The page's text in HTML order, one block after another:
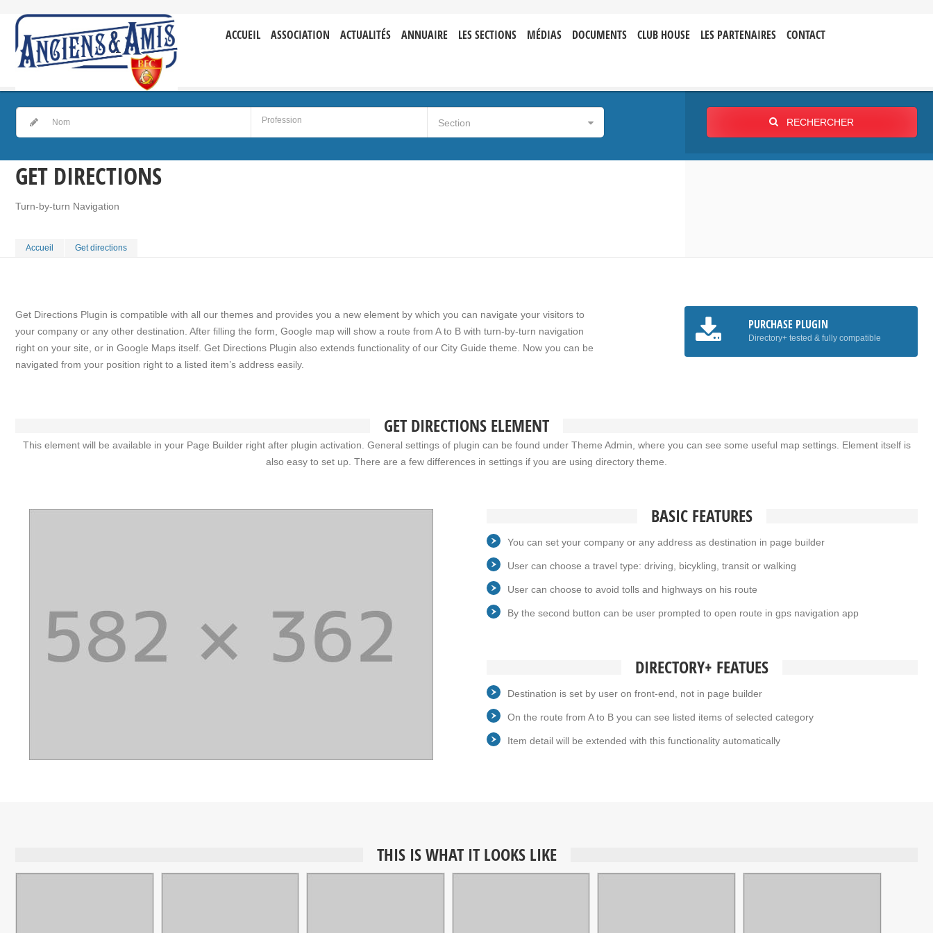
ACCUEIL ASSOCIATION ACTUALITÉS ANNUAIRE LES SECTIONS MÉDIAS DOCUMENTS CLUB HOUSE LES PARTENAIRES CONTACT
Section RECHERCHER
GET DIRECTIONS
Turn-by-turn Navigation
Accueil Get directions
Get Directions Plugin is compatible with all our themes and provides you a new element by which you can navigate your visitors to
your company or any other destination. After filling the form, Google map will show a route from A to B with turn-by-turn navigation
right on your site, or in Google Maps itself. Get Directions Plugin also extends functionality of our City Guide theme. Now you can be
navigated from your position right to a listed item’s address easily.
PURCHASE PLUGIN
Directory+ tested & fully compatible
GET DIRECTIONS ELEMENT
This element will be available in your Page Builder right after plugin activation. General settings of plugin can be found under Theme Admin, where you can see some useful map settings. Element itself is
also easy to set up. There are a few differences in settings if you are using directory theme.
BASIC FEATURES
You can set your company or any address as destination in page builder
User can choose a travel type: driving, bicykling, transit or walking
User can choose to avoid tolls and highways on his route
By the second button can be user prompted to open route in gps navigation app
DIRECTORY+ FEATUES
Destination is set by user on front-end, not in page builder
On the route from A to B you can see listed items of selected category
Item detail will be extended with this functionality automatically
THIS IS WHAT IT LOOKS LIKE